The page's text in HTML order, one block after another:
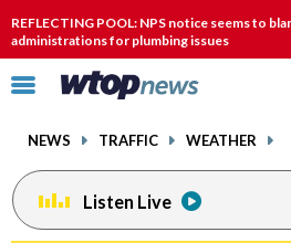
REFLECTING POOL: NPS notice seems to
administrations for plumbing issues
Click
toggle
menu.
NEWS TRAFFIC WEATHER
Listen Live